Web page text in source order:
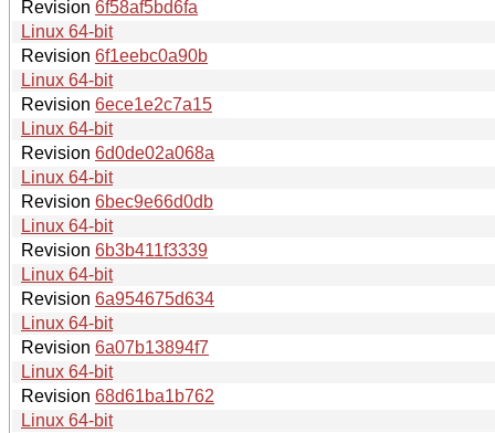
Revision 6f58af5bd6fa
Linux 64-bit
Revision 6f1eebc0a90b
Linux 64-bit
Revision 6ece1e2c7a15
Linux 64-bit
Revision 6d0de02a068a
Linux 64-bit
Revision 6bec9e66d0db
Linux 64-bit
Revision 6b3b411f3339
Linux 64-bit
Revision 6a954675d634
Linux 64-bit
Revision 6a07b13894f7
Linux 64-bit
Revision 68d61ba1b762
Linux 64-bit